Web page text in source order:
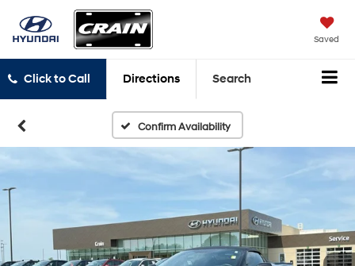
Saved
Click to Call Directions Search
Confirm Availability